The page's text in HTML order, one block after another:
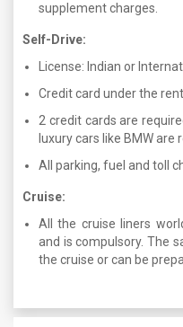
supplement charges.
Self-Drive:
License: Indian or
Credit card under the
2 credit cards are
luxury cars like BMW are
All parking, fuel and toll
Cruise:
All the cruise liners
and is compulsory. The
the cruise or can be